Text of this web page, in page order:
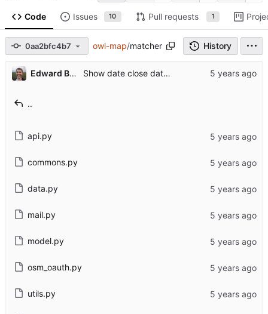
Code Issues 10 Pull requests 1
0aa2bfc4b7 owl-map/matcher History
Edward Betts Show date close date (P3999) in item detail
..
api.py
commons.py
data.py
mail.py
model.py
osm_oauth.py
utils.py